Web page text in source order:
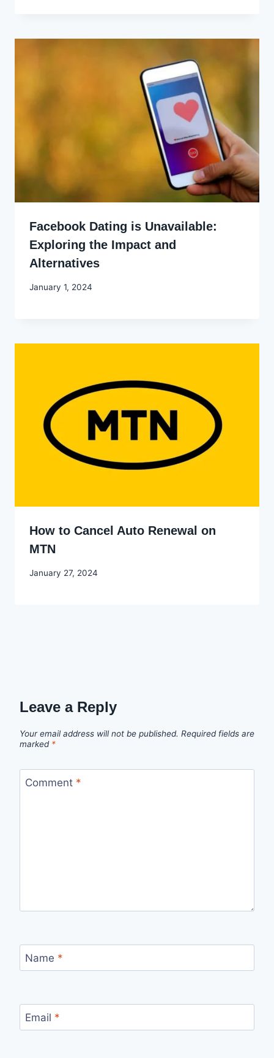
Facebook Dating is Unavailable:
Exploring the Impact and
Alternatives
By
January 1, 2024
How to Cancel Auto Renewal on
MTN
By
January 27, 2024
Leave a Reply
Your email address will not be published. Required fields are
marked *
Comment *
Name *
Email *